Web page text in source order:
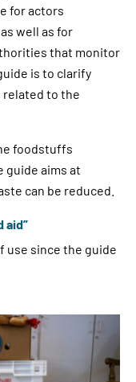
for actors
well as for
that monitor
is to clarify
related to the
foodstuffs
guide aims at
can be reduced.
aid”
use since the guide